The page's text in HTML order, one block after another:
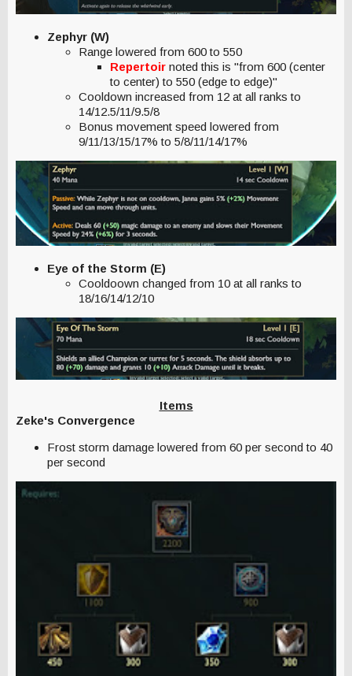
Zephyr (W)
Range lowered from 600 to 550
Repertoir noted this is "from 600 (center
to center) to 550 (edge to edge)"
Cooldown increased from 12 at all ranks to
14/12.5/11/9.5/8
Bonus movement speed lowered from
9/11/13/15/17% to 5/8/11/14/17%
Eye of the Storm (E)
Cooldoown changed from 10 at all ranks to
18/16/14/12/10
Items
Zeke's Convergence
Frost storm damage lowered from 60 per second to 40
per second